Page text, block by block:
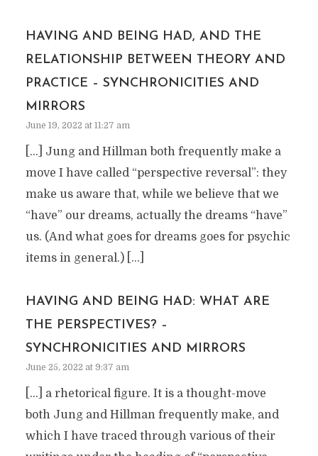
HAVING AND BEING HAD, AND THE
RELATIONSHIP BETWEEN THEORY AND
PRACTICE – SYNCHRONICITIES AND
MIRRORS
June 19, 2022 at 11:27 am
[…] Jung and Hillman both frequently make a
move I have called “perspective reversal”: they
make us aware that, while we believe that we
“have” our dreams, actually the dreams “have”
us. (And what goes for dreams goes for psychic
items in general.) […]
HAVING AND BEING HAD: WHAT ARE
THE PERSPECTIVES? –
SYNCHRONICITIES AND MIRRORS
June 25, 2022 at 9:37 am
[…] a rhetorical figure. It is a thought-move
both Jung and Hillman frequently make, and
which I have traced through various of their